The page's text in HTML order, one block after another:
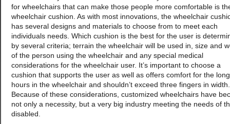
for wheelchairs that can make those people more comfortable is
wheelchair cushion. As with most innovations, the wheelchair
has several designs and materials to choose from to meet each
individuals needs. Which cushion is the best for the user is
by several criteria; terrain the wheelchair will be used in, size and
of the person using the wheelchair and any special medical
considerations for the wheelchair user. It’s important to choose a
cushion that supports the user as well as offers comfort for the long
hours in the wheelchair and shouldn’t exceed three fingers in width.
Because of these considerations, customized wheelchairs have
not only a necessity, but a very big industry meeting the needs of
disabled.